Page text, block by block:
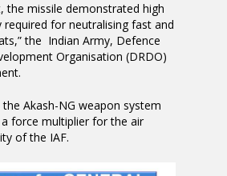
the missile demonstrated high
required for neutralising fast and
the Indian Army, Defence
Organisation (DRDO)
Akash-NG weapon system
force multiplier for the air
of the IAF.